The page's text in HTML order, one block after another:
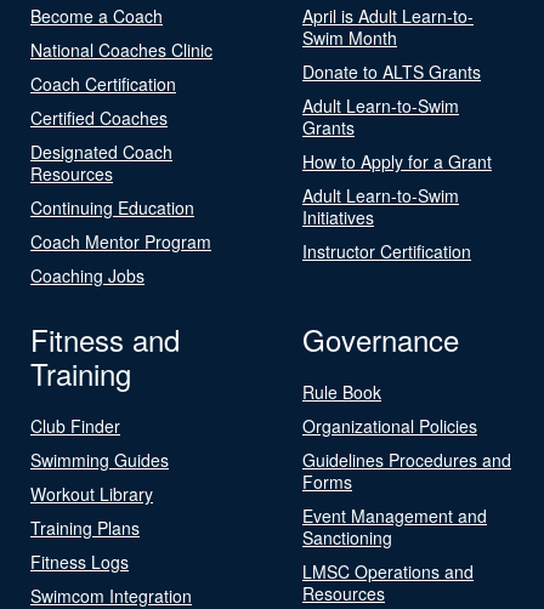
Become a Coach
National Coaches Clinic
Coach Certification
Certified Coaches
Designated Coach
Resources
Continuing Education
Coach Mentor Program
Coaching Jobs
April is Adult Learn-to-
Swim Month
Donate to ALTS Grants
Adult Learn-to-Swim
Grants
How to Apply for a Grant
Adult Learn-to-Swim
Initiatives
Instructor Certification
Fitness and
Training
Club Finder
Swimming Guides
Workout Library
Training Plans
Fitness Logs
Swimcom Integration
Governance
Rule Book
Organizational Policies
Guidelines Procedures and
Forms
Event Management and
Sanctioning
LMSC Operations and
Resources